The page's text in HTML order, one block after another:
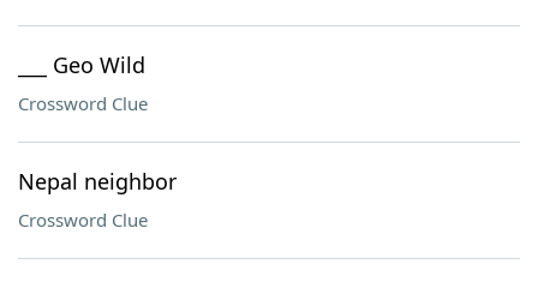
___ Geo Wild
Crossword Clue
Nepal neighbor
Crossword Clue